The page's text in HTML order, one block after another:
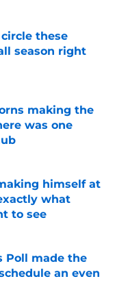
these
season right
making the
was one
himself at
what
to see
Poll made the
an even